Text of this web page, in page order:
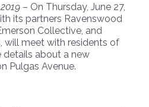
– On Thursday, June 27,
its partners Ravenswood
Collective, and
will meet with residents of
details about a new
Pulgas Avenue.